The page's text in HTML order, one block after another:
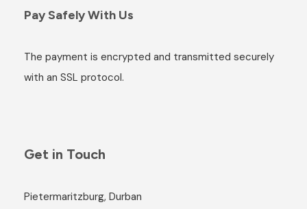
Pay Safely With Us
The payment is encrypted and transmitted securely
with an SSL protocol.
Get in Touch
Pietermaritzburg, Durban